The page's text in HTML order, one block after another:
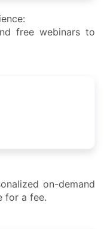
free webinars to
on-demand
for a fee.